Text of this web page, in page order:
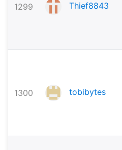
1299 Thief8843
1300 tobibytes